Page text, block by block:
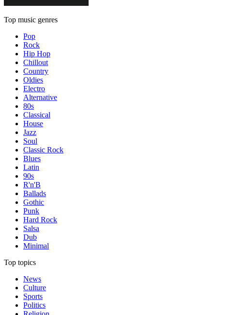
Top music genres
Pop
Rock
Hip Hop
Chillout
Country
Oldies
Electro
Alternative
80s
Classical
House
Jazz
Soul
Classic Rock
Blues
Latin
90s
R'n'B
Ballads
Gothic
Punk
Hard Rock
Salsa
Dub
Minimal
Top topics
News
Culture
Sports
Politics